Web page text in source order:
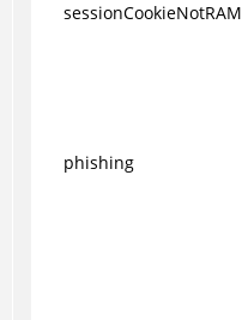
sessionCookieNotRAM
phishing